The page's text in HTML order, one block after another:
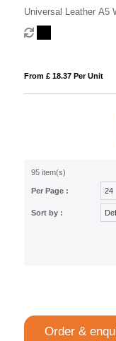
Universal Leather A5
or Menu Holder, made
in a choice of 5
From £ 18.37 Per Unit
95 item(s)
Per Page :
Sort by :
Order &